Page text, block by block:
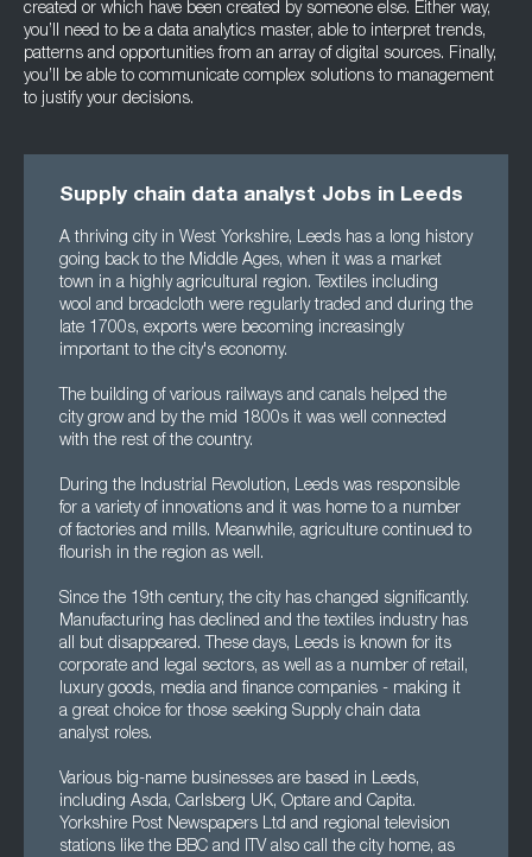
created or which have been created by someone else. Either way,
you’ll need to be a data analytics master, able to interpret trends,
patterns and opportunities from an array of digital sources. Finally,
you’ll be able to communicate complex solutions to management
to justify your decisions.
Supply chain data analyst Jobs in Leeds
A thriving city in West Yorkshire, Leeds has a long history
going back to the Middle Ages, when it was a market
town in a highly agricultural region. Textiles including
wool and broadcloth were regularly traded and during the
late 1700s, exports were becoming increasingly
important to the city's economy.
The building of various railways and canals helped the
city grow and by the mid 1800s it was well connected
with the rest of the country.
During the Industrial Revolution, Leeds was responsible
for a variety of innovations and it was home to a number
of factories and mills. Meanwhile, agriculture continued to
flourish in the region as well.
Since the 19th century, the city has changed significantly.
Manufacturing has declined and the textiles industry has
all but disappeared. These days, Leeds is known for its
corporate and legal sectors, as well as a number of retail,
luxury goods, media and finance companies - making it
a great choice for those seeking Supply chain data
analyst roles.
Various big-name businesses are based in Leeds,
including Asda, Carlsberg UK, Optare and Capita.
Yorkshire Post Newspapers Ltd and regional television
stations like the BBC and ITV also call the city home, as